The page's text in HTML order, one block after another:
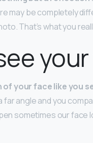
may be completely
That’s what you
your face like you
angle and you
sometimes our